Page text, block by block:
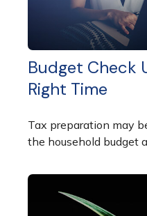
Budget Check
Right Time
Tax preparation may
the household budget